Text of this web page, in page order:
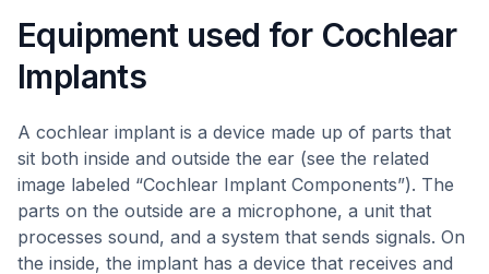
Equipment used for Cochlear
Implants
A cochlear implant is a device made up of parts that
sit both inside and outside the ear (see the related
image labeled “Cochlear Implant Components”). The
parts on the outside are a microphone, a unit that
processes sound, and a system that sends signals. On
the inside, the implant has a device that receives and